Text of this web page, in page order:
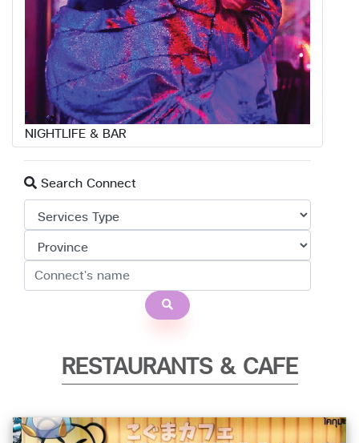
NIGHTLIFE & BAR
Search Connect
RESTAURANTS & CAFE